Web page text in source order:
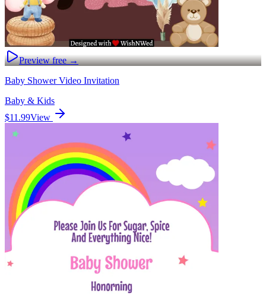
Preview free →
Baby Shower Video Invitation
Baby & Kids
$11.99View